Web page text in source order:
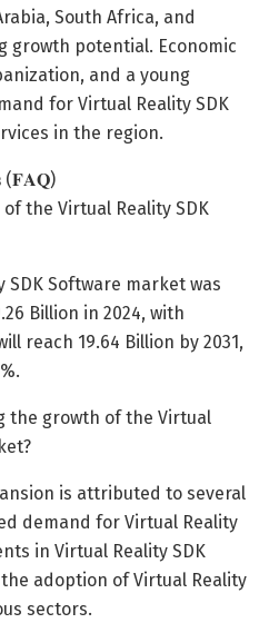
South Africa, and
growth potential. Economic
and a young
for Virtual Reality SDK
in the region.
(𝐅𝐀𝐐)
the Virtual Reality SDK
SDK Software market was
Billion in 2024, with
reach 19.64 Billion by 2031,
the growth of the Virtual
is attributed to several
demand for Virtual Reality
in Virtual Reality SDK
adoption of Virtual Reality
sectors.